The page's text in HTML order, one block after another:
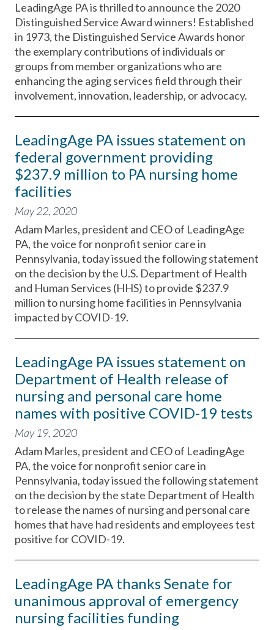
LeadingAge PA is thrilled to announce the 2020
Distinguished Service Award winners! Established
in 1973, the Distinguished Service Awards honor
the exemplary contributions of individuals or
groups from member organizations who are
enhancing the aging services field through their
involvement, innovation, leadership, or advocacy.
LeadingAge PA issues statement on
federal government providing
$237.9 million to PA nursing home
facilities
May 22, 2020
Adam Marles, president and CEO of LeadingAge
PA, the voice for nonprofit senior care in
Pennsylvania, today issued the following statement
on the decision by the U.S. Department of Health
and Human Services (HHS) to provide $237.9
million to nursing home facilities in Pennsylvania
impacted by COVID-19.
LeadingAge PA issues statement on
Department of Health release of
nursing and personal care home
names with positive COVID-19 tests
May 19, 2020
Adam Marles, president and CEO of LeadingAge
PA, the voice for nonprofit senior care in
Pennsylvania, today issued the following statement
on the decision by the state Department of Health
to release the names of nursing and personal care
homes that have had residents and employees test
positive for COVID-19.
LeadingAge PA thanks Senate for
unanimous approval of emergency
nursing facilities funding